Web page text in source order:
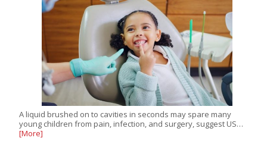
A liquid brushed on to cavities in seconds may spare many
young children from pain, infection, and surgery, suggest US…
[More]